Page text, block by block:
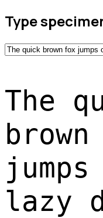
Type
The
lazy